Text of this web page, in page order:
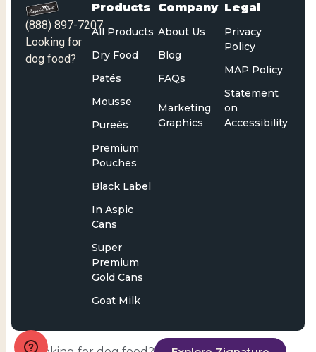
(888) 897-7207
Looking for
dog food?
Products
All Products
Dry Food
Patés
Mousse
Pureés
Premium
Pouches
Black Label
In Aspic
Cans
Super
Premium
Gold Cans
Goat Milk
Company
About Us
Blog
FAQs
Marketing
Graphics
Legal
Privacy
Policy
MAP Policy
Statement
on
Accessibility